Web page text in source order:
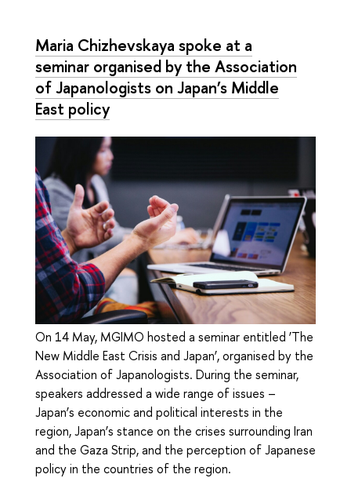
Maria Chizhevskaya spoke at a
seminar organised by the Association
of Japanologists on Japan’s Middle
East policy
On 14 May, MGIMO hosted a seminar entitled ‘The
New Middle East Crisis and Japan’, organised by the
Association of Japanologists. During the seminar,
speakers addressed a wide range of issues –
Japan’s economic and political interests in the
region, Japan’s stance on the crises surrounding Iran
and the Gaza Strip, and the perception of Japanese
policy in the countries of the region.